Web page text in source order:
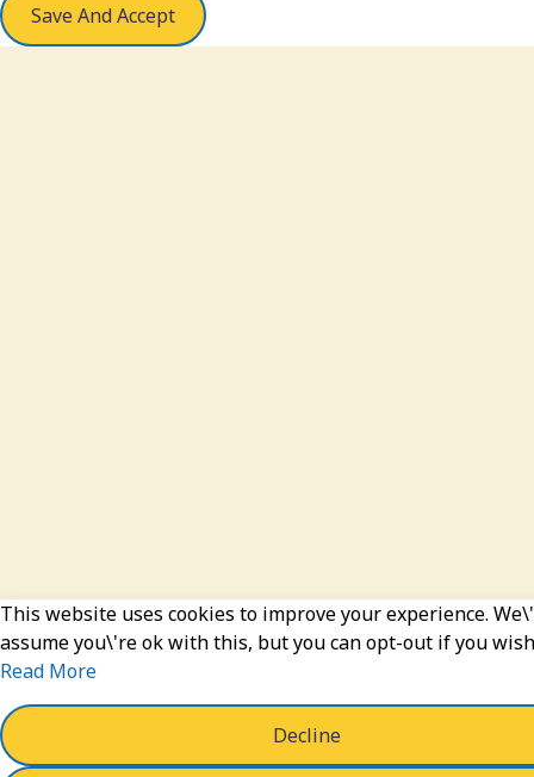
This website uses cookies to improve your experience.
assume you\'re ok with this, but you can opt-out if you
Read More
Decline
Save And Accept